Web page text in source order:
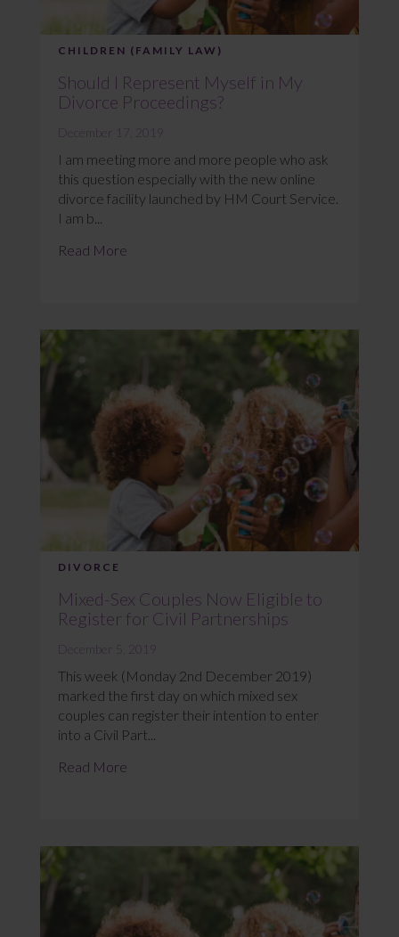
CHILDREN (FAMILY LAW)
Should I Represent Myself in My
Divorce Proceedings?
December 17, 2019
I am meeting more and more people who ask
this question especially with the new online
divorce facility launched by HM Court Service.
I am b...
Read More
DIVORCE
Mixed-Sex Couples Now Eligible to
Register for Civil Partnerships
December 5, 2019
This week (Monday 2nd December 2019)
marked the first day on which mixed sex
couples can register their intention to enter
into a Civil Part...
Read More